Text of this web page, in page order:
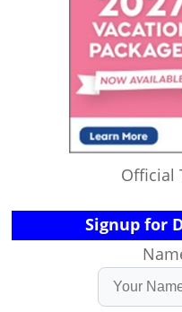
Official
Signup for